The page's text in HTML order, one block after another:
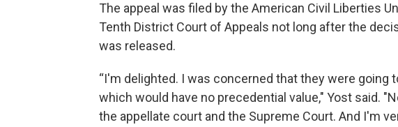
The appeal was filed by the American Civil Liberties
Tenth District Court of Appeals not long after the
was released.
“I'm delighted. I was concerned that they were going
which would have no precedential value," Yost said.
the appellate court and the Supreme Court. And I'm